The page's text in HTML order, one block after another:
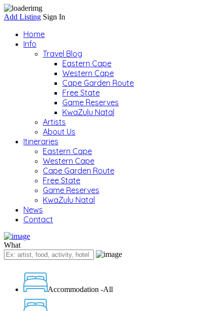
Add Listing Sign In
Home
Info
Travel Blog
Eastern Cape
Western Cape
Cape Garden Route
Free State
Game Reserves
KwaZulu Natal
Artists
About Us
Itineraries
Eastern Cape
Western Cape
Cape Garden Route
Free State
Game Reserves
KwaZulu Natal
News
Contact
What
Accommodation -All